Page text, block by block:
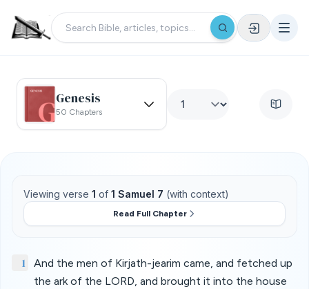
Genesis
50 Chapters
Viewing verse 1 of 1 Samuel 7 (with context)
Read Full Chapter
1
And the men of Kirjath-jearim came, and fetched up
the ark of the LORD, and brought it into the house